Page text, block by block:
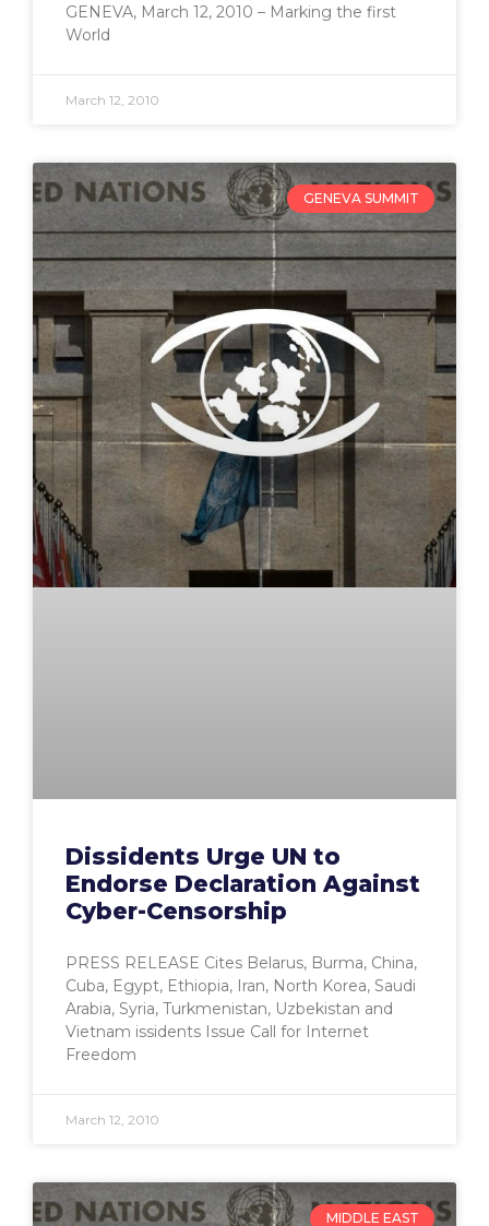
GENEVA, March 12, 2010 – Marking the first
World
March 12, 2010
GENEVA SUMMIT
Dissidents Urge UN to
Endorse Declaration Against
Cyber-Censorship
PRESS RELEASE Cites Belarus, Burma, China,
Cuba, Egypt, Ethiopia, Iran, North Korea, Saudi
Arabia, Syria, Turkmenistan, Uzbekistan and
Vietnam issidents Issue Call for Internet
Freedom
March 12, 2010
MIDDLE EAST